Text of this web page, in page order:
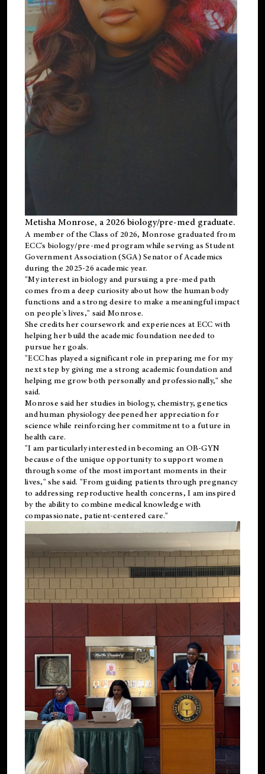
Metisha Monrose, a 2026 biology/pre-med graduate.
A member of the Class of 2026, Monrose graduated from
ECC's biology/pre-med program while serving as Student
Government Association (SGA) Senator of Academics
during the 2025-26 academic year.
"My interest in biology and pursuing a pre-med path
comes from a deep curiosity about how the human body
functions and a strong desire to make a meaningful impact
on people's lives," said Monrose.
She credits her coursework and experiences at ECC with
helping her build the academic foundation needed to
pursue her goals.
"ECC has played a significant role in preparing me for my
next step by giving me a strong academic foundation and
helping me grow both personally and professionally," she
said.
Monrose said her studies in biology, chemistry, genetics
and human physiology deepened her appreciation for
science while reinforcing her commitment to a future in
health care.
"I am particularly interested in becoming an OB-GYN
because of the unique opportunity to support women
through some of the most important moments in their
lives," she said. "From guiding patients through pregnancy
to addressing reproductive health concerns, I am inspired
by the ability to combine medical knowledge with
compassionate, patient-centered care."